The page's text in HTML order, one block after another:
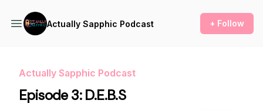
Actually Sapphic Podcast + Follow
Actually Sapphic Podcast
Episode 3: D.E.B.S